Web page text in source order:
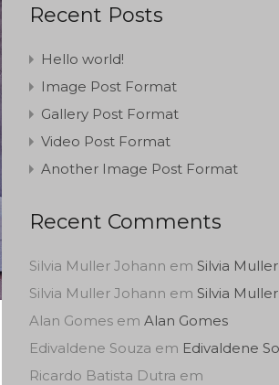
Recent Posts
Hello world!
Image Post Format
Gallery Post Format
Video Post Format
Another Image Post Format
Recent Comments
Silvia Muller Johann em Silvia
Silvia Muller Johann em Silvia
Alan Gomesem Alan Gomes
Edivaldene Souza em Edivaldene
Ricardo Batista Dutra em